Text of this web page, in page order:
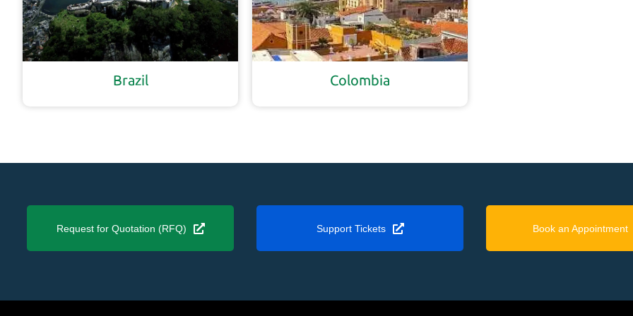
Brazil Colombia
Request for Quotation (RFQ) Support Tickets Book an Appointment